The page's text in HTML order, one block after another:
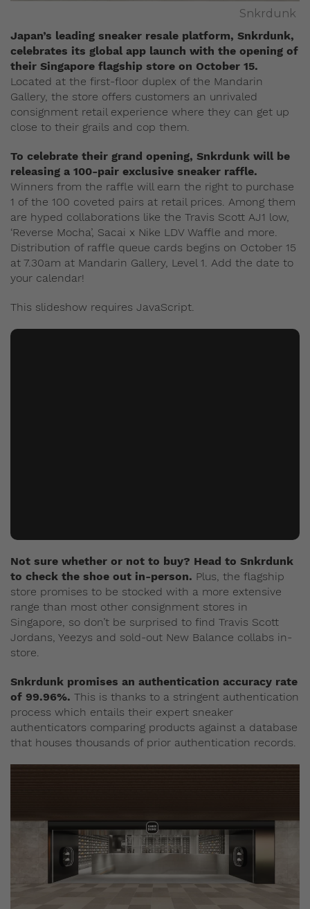
Snkrdunk
Japan’s leading sneaker resale platform, Snkrdunk,
celebrates its global app launch with the opening of
their Singapore flagship store on October 15.
Located at the first-floor duplex of the Mandarin
Gallery, the store offers customers an unrivaled
consignment retail experience where they can get up
close to their grails and cop them.
To celebrate their grand opening, Snkrdunk will be
releasing a 100-pair exclusive sneaker raffle.
Winners from the raffle will earn the right to purchase
1 of the 100 coveted pairs at retail prices. Among them
are hyped collaborations like the Travis Scott AJ1 low,
‘Reverse Mocha’, Sacai x Nike LDV Waffle and more.
Distribution of raffle queue cards begins on October 15
at 7.30am at Mandarin Gallery, Level 1. Add the date to
your calendar!
This slideshow requires JavaScript.
Not sure whether or not to buy? Head to Snkrdunk
to check the shoe out in-person. Plus, the flagship
store promises to be stocked with a more extensive
range than most other consignment stores in
Singapore, so don’t be surprised to find Travis Scott
Jordans, Yeezys and sold-out New Balance collabs in-
store.
Snkrdunk promises an authentication accuracy rate
of 99.96%. This is thanks to a stringent authentication
process which entails their expert sneaker
authenticators comparing products against a database
that houses thousands of prior authentication records.